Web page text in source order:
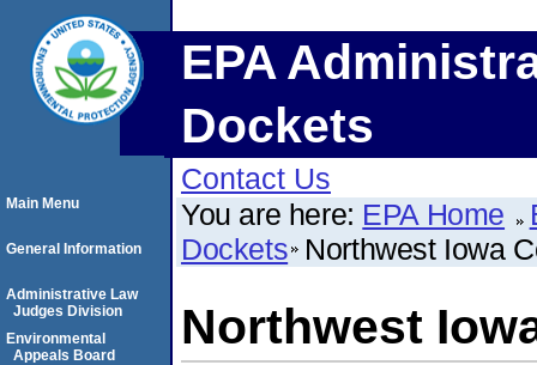
EPA
Dockets
Contact Us
You are here: EPA Home
Dockets Northwest Iowa
Northwest
Main Menu
General Information
Administrative Law
Judges Division
Environmental
Appeals Board